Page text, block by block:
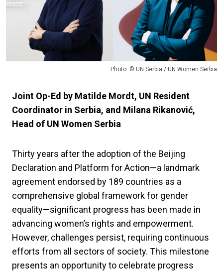
Photo: © UN Serbia / UN Women Serbia
Joint Op-Ed by Matilde Mordt, UN Resident
Coordinator in Serbia, and Milana Rikanović,
Head of UN Women Serbia
Thirty years after the adoption of the Beijing
Declaration and Platform for Action—a landmark
agreement endorsed by 189 countries as a
comprehensive global framework for gender
equality—significant progress has been made in
advancing women’s rights and empowerment.
However, challenges persist, requiring continuous
efforts from all sectors of society. This milestone
presents an opportunity to celebrate progress